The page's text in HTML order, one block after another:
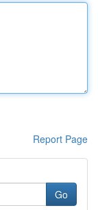
Report Page
Go